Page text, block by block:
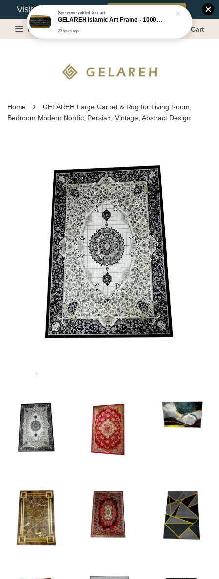
Visit Our Warehouse? Book Appointment
Menu Cart
Home ›
GELAREH Large Carpet & Rug for Living Room,
Bedroom Modern Nordic, Persian, Vintage, Abstract Design